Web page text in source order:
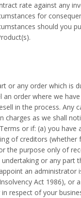
rate against any
for
should you
or any order which is
order where we
in the process.
charges as we shall
or if: (a) you
of creditors
the purpose only of
or any
an administrator
Act 1986),
respect of your